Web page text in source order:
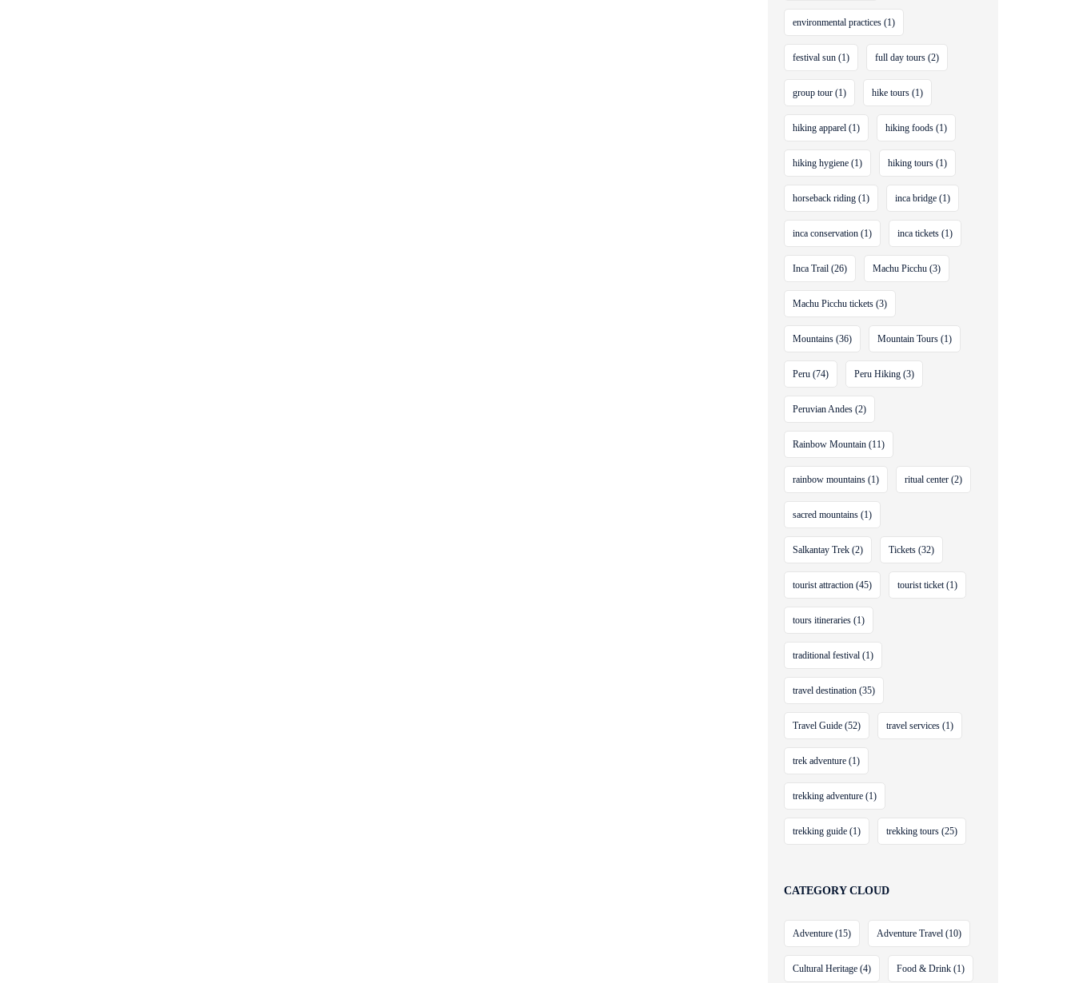
environmental practices (1)
festival sun (1) full day tours (2)
group tour (1) hike tours (1)
hiking apparel (1) hiking foods (1)
hiking hygiene (1) hiking tours (1)
horseback riding (1) inca bridge (1)
inca conservation (1) inca tickets (1)
Inca Trail (26) Machu Picchu (3)
Machu Picchu tickets (3)
Mountains (36) Mountain Tours (1)
Peru (74) Peru Hiking (3)
Peruvian Andes (2)
Rainbow Mountain (11)
rainbow mountains (1) ritual center (2)
sacred mountains (1)
Salkantay Trek (2) Tickets (32)
tourist attraction (45) tourist ticket(1)
tours itineraries (1)
traditional festival (1)
travel destination (35)
Travel Guide (52) travel services (1)
trek adventure (1)
trekking adventure (1)
trekking guide (1) trekking tours (25)
CATEGORY CLOUD
Adventure (15) Adventure Travel (10)
Cultural Heritage (4) Food & Drink (1)